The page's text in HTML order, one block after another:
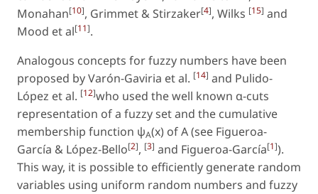
Monahan[10], Grimmet & Stirzaker[4], Wilks [15] and
Mood et al[11].
Analogous concepts for fuzzy numbers have been
proposed by Varón-Gaviria et al. [14] and Pulido-
López et al. [12]who used the well known α-cuts
representation of a fuzzy set and the cumulative
membership function ψA(x) of A (see Figueroa-
García & López-Bello[2], [3] and Figueroa-García[1]).
This way, it is possible to efficiently generate random
variables using uniform random numbers and fuzzy